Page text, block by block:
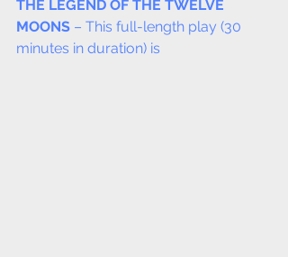
THE LEGEND OF THE TWELVE
MOONS – This full-length play (30
minutes in duration) is